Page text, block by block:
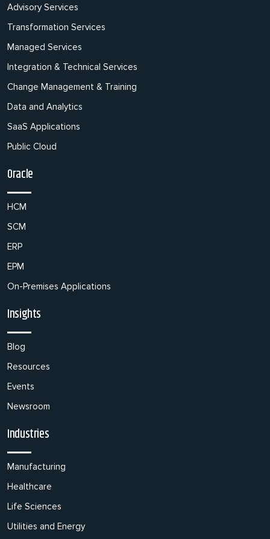
Advisory Services
Transformation Services
Managed Services
Integration & Technical Services
Change Management & Training
Data and Analytics
SaaS Applications
Public Cloud
Oracle
HCM
SCM
ERP
EPM
On-Premises Applications
Insights
Blog
Resources
Events
Newsroom
Industries
Manufacturing
Healthcare
Life Sciences
Utilities and Energy